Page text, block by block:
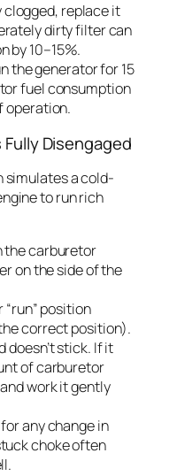
clogged, replace it
dirty filter can
by 10–15%.
the generator for 15
fuel consumption
operation.
Disengaged
simulates a cold-
to run rich
the carburetor
on the side of the
“run” position
correct position).
doesn’t stick. If it
of carburetor
work it gently
any change in
choke often